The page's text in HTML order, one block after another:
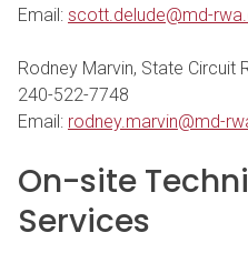
Email: scott.delude@md-
Rodney Marvin, State Circuit
240-522-7748
Email: rodney.marvin@md-
On-site
Services